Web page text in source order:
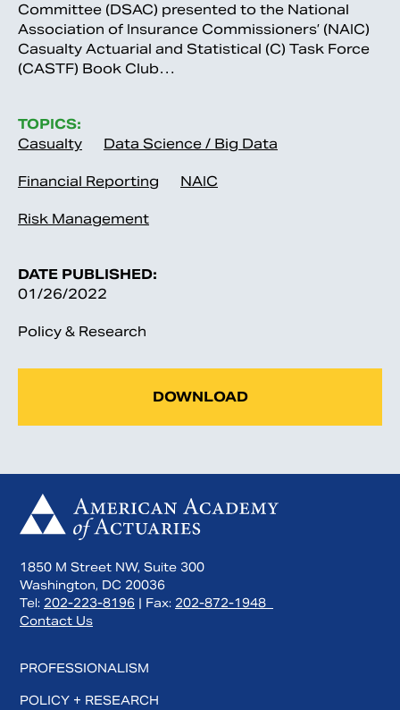
Committee (DSAC) presented to the National
Association of Insurance Commissioners’ (NAIC)
Casualty Actuarial and Statistical (C) Task Force
(CASTF) Book Club…
TOPICS:
Casualty
Data Science / Big Data
Financial Reporting NAIC
Risk Management
DATE PUBLISHED:
01/26/2022
Policy & Research
DOWNLOAD
1850 M Street NW, Suite 300
Washington, DC 20036
Tel: 202-223-8196 | Fax: 202-872-1948
Contact Us
PROFESSIONALISM
POLICY + RESEARCH